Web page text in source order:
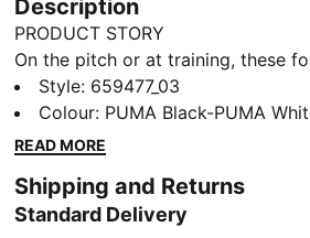
Description
PRODUCT STORY
On the pitch or at training, these
built to perform. Design details
blocking and secure pockets
functionality, while moisture-
FEATURES & BENEFITS
dryCELL: Performance technology
Style: 659477_03
Colour: PUMA Black-PUMA
READ MORE
Shipping and Returns
Standard Delivery